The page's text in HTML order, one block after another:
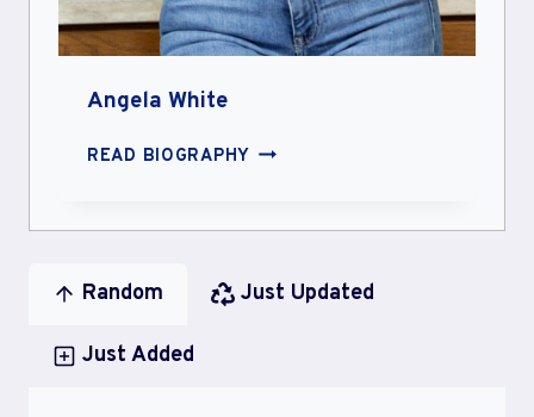
Angela White
READ BIOGRAPHY ANGELA
Random Just Updated
Just Added